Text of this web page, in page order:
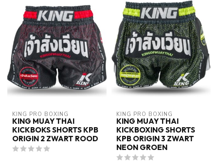
KING PRO BOXING
KING MUAY THAI
KICKBOKS SHORTS KPB
ORIGIN 2 ZWART ROOD
KING PRO BOXING
KING MUAY THAI
KICKBOXING SHORTS
KPB ORIGIN 3 ZWART
NEON GROEN